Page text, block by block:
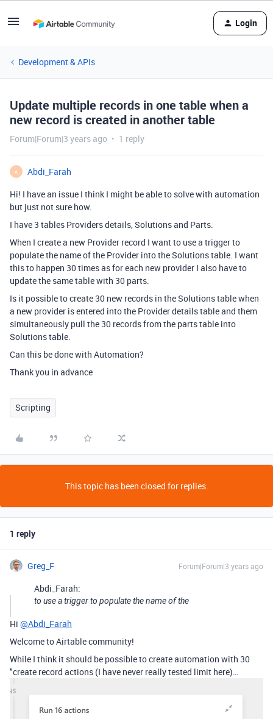
Login
Development & APIs
Update multiple records in one table when a
new record is created in another table
Forum|Forum|3 years ago 1 reply
A
Abdi_Farah
Hi! I have an issue I think I might be able to solve with automation
but just not sure how.
I have 3 tables Providers details, Solutions and Parts.
When I create a new Provider record I want to use a trigger to
populate the name of the Provider into the Solutions table. I want
this to happen 30 times as for each new provider I also have to
update the same table with 30 parts.
Is it possible to create 30 new records in the Solutions table when
a new provider is entered into the Provider details table and them
simultaneously pull the 30 records from the parts table into
Solutions table.
Can this be done with Automation?
Thank you in advance
Scripting
This topic has been closed for replies.
1 reply
Greg_F Forum|Forum|3 years ago
Abdi_Farah:
to use a trigger to populate the name of the
Hi @Abdi_Farah
Welcome to Airtable community!
While I think it should be possible to create automation with 30
"create record actions (I have never really tested limit here)…